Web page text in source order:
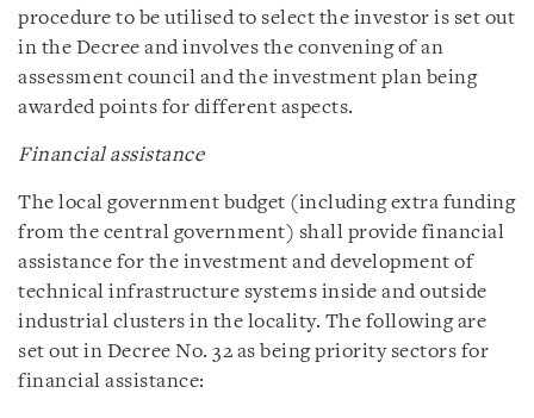
procedure to be utilised to select the investor is set out
in the Decree and involves the convening of an
assessment council and the investment plan being
awarded points for different aspects.
Financial assistance
The local government budget (including extra funding
from the central government) shall provide financial
assistance for the investment and development of
technical infrastructure systems inside and outside
industrial clusters in the locality. The following are
set out in Decree No. 32 as being priority sectors for
financial assistance: